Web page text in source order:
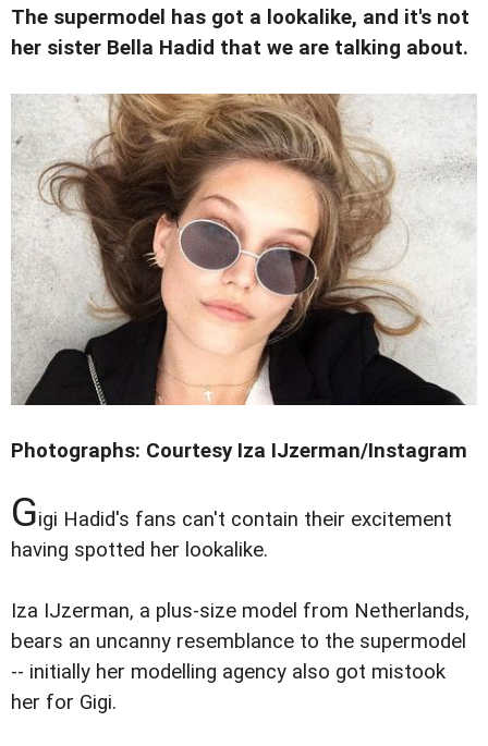
The supermodel has got a lookalike, and it's not
her sister Bella Hadid that we are talking about.
Photographs: Courtesy Iza IJzerman/Instagram
Gigi Hadid's fans can't contain their excitement
having spotted her lookalike.
Iza IJzerman, a plus-size model from Netherlands,
bears an uncanny resemblance to the supermodel
-- initially her modelling agency also got mistook
her for Gigi.